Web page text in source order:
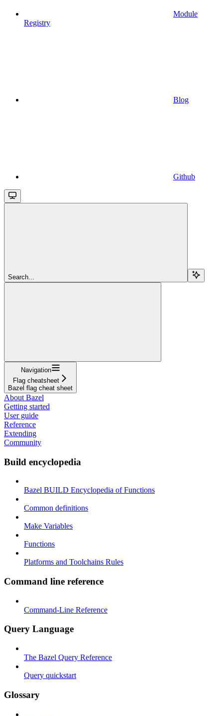
Module
Registry
Blog
Github
Search...
Navigation
Flag cheatsheet
Bazel flag cheat sheet
About Bazel
Getting started
User guide
Reference
Extending
Community
Build encyclopedia
Bazel BUILD Encyclopedia of Functions
Common definitions
Make Variables
Functions
Platforms and Toolchains Rules
Command line reference
Command-Line Reference
Query Language
The Bazel Query Reference
Query quickstart
Glossary